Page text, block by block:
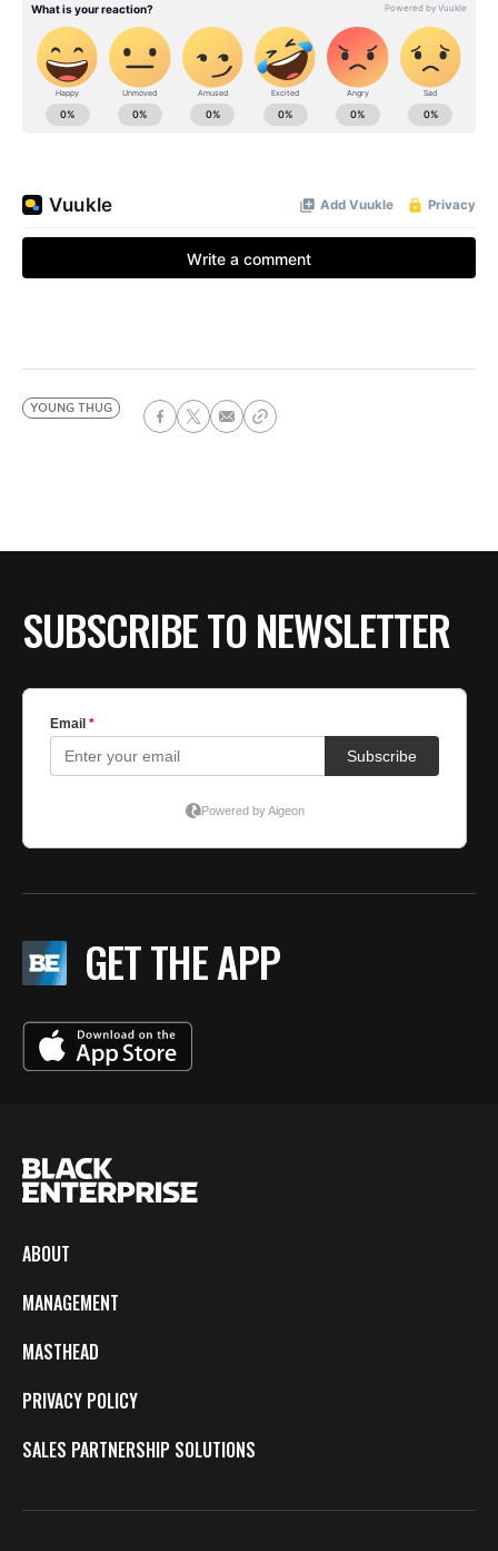
YOUNG THUG
SUBSCRIBE TO NEWSLETTER
GET THE APP
ABOUT
MANAGEMENT
MASTHEAD
PRIVACY POLICY
SALES PARTNERSHIP SOLUTIONS